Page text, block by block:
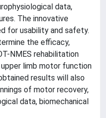
data,
The innovative
for usability and safety.
the efficacy,
NMES rehabilitation
limb motor function
results will also
of motor recovery,
data, biomechanical